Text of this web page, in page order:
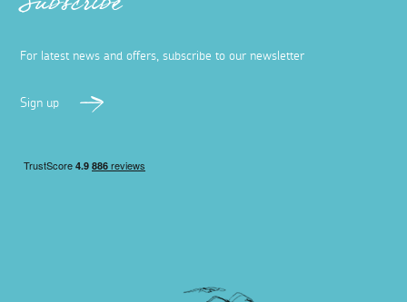
For latest news and offers, subscribe to our newsletter
Sign up